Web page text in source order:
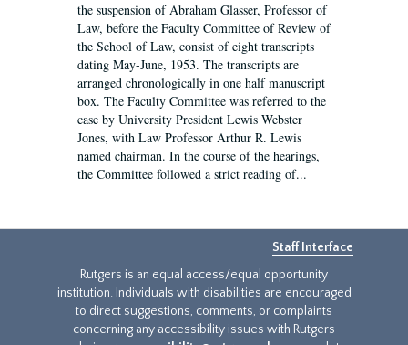
the suspension of Abraham Glasser, Professor of
Law, before the Faculty Committee of Review of
the School of Law, consist of eight transcripts
dating May-June, 1953. The transcripts are
arranged chronologically in one half manuscript
box. The Faculty Committee was referred to the
case by University President Lewis Webster
Jones, with Law Professor Arthur R. Lewis
named chairman. In the course of the hearings,
the Committee followed a strict reading of...
Staff Interface
Rutgers is an equal access/equal opportunity
institution. Individuals with disabilities are encouraged
to direct suggestions, comments, or complaints
concerning any accessibility issues with Rutgers